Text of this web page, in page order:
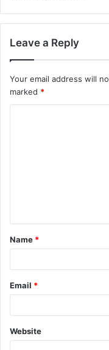
Leave a Reply
Your email address will
marked *
t
*
Name *
Email *
Website